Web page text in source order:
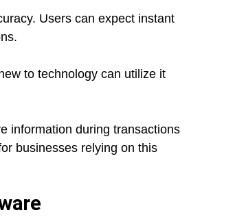
Users can expect instant
to technology can utilize it
information during transactions
businesses relying on this